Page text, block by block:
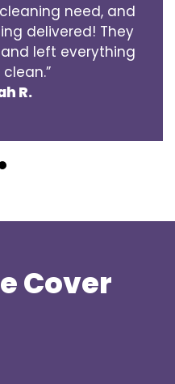
need, and
delivered! They
left everything
R.
Cover